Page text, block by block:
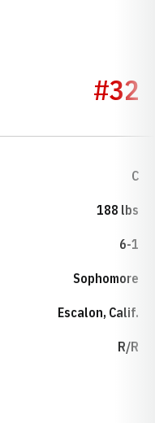
SEASON#32
C
188 lbs
6-1
Sophomore
Escalon, Calif.
R/R